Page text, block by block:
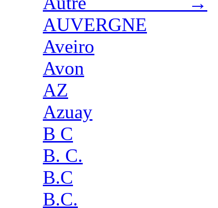
AUVERGNE
Aveiro
Avon
AZ
Azuay
B C
B. C.
B.C
B.C.